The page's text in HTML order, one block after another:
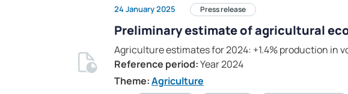
24 January 2025 Press release
Preliminary estimate of agricultural
Agriculture estimates for 2024: +1.4% production in
Reference period:Year 2024
Theme:Agriculture